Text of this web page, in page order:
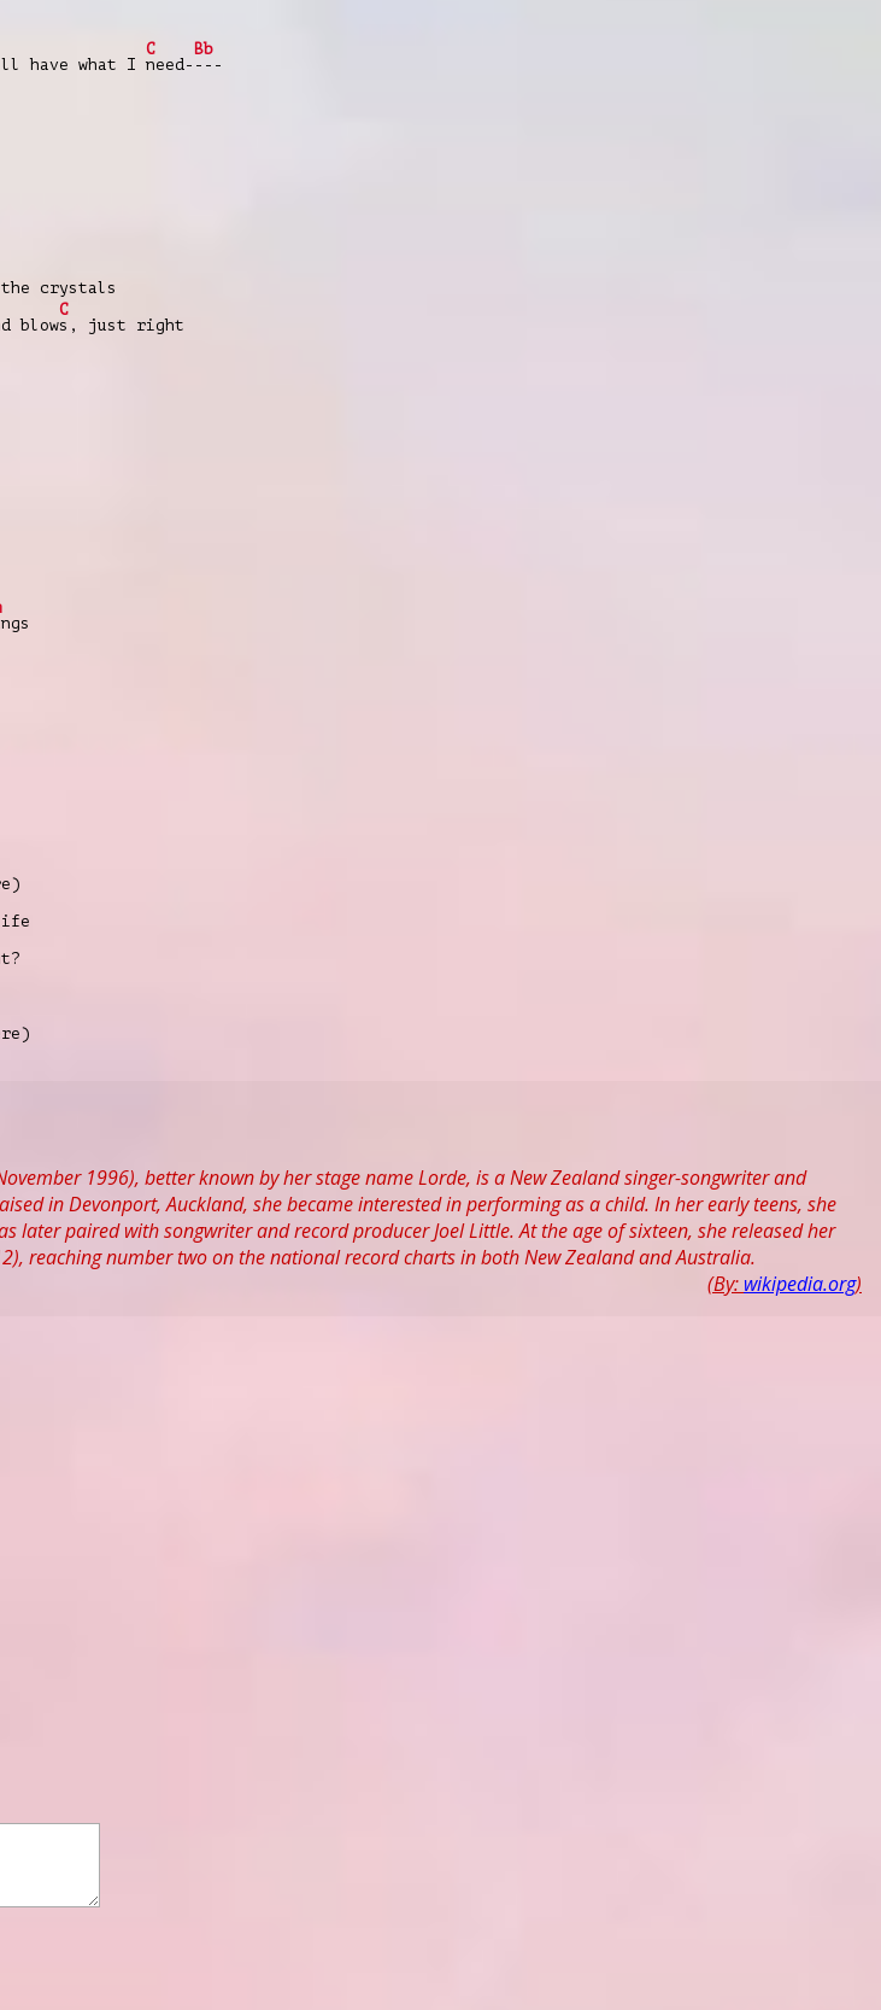
have what I
C
need-
Bb
---
crystals
blow
C
s, just right
1996), better known by her stage name Lorde, is a New Zealand singer-songwriter and
in Devonport, Auckland, she became interested in performing as a child. In her early teens, she
later paired with songwriter and record producer Joel Little. At the age of sixteen, she released her
reaching number two on the national record charts in both New Zealand and Australia.
(By: wikipedia.org)